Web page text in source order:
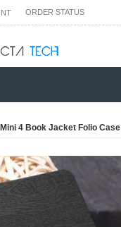
ORDER STATUS
4 Book Jacket Folio Case